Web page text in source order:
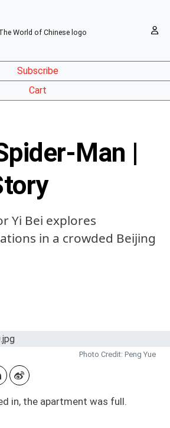
Subscribe
Cart
Man |
Yi Bei explores
in a crowded Beijing
Photo Credit: Peng Yue
in, the apartment was full.